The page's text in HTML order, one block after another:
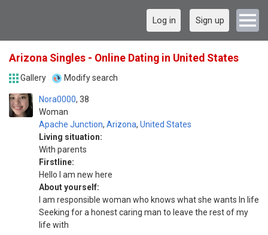
Log in Sign up
Arizona Singles - Online Dating in United States
Gallery Modify search
Nora0000
Woman
38
Apache Junction, Arizona, United States
Living situation:
With parents
Firstline:
Hello I am new here
About yourself:
I am responsible woman who knows what she wants In life
Seeking for a honest caring man to leave the rest of my
life with